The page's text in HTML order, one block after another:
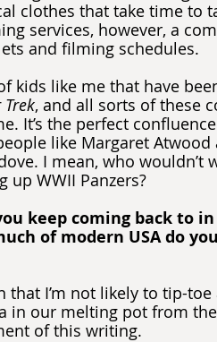
clothes that take time to
services, however, a
and filming schedules.
kids like me that have
Trek, and all sorts of these
It’s the perfect
like Margaret Atwood
I mean, who wouldn’t
WWII Panzers?
keep coming back to
of modern USA do
that I’m not likely to tip-
our melting pot from the
of this writing.